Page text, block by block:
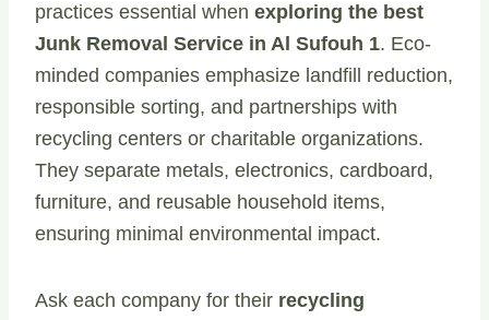
practices essential when exploring the best
Junk Removal Service in Al Sufouh 1. Eco-
minded companies emphasize landfill reduction,
responsible sorting, and partnerships with
recycling centers or charitable organizations.
They separate metals, electronics, cardboard,
furniture, and reusable household items,
ensuring minimal environmental impact.
Ask each company for their recycling